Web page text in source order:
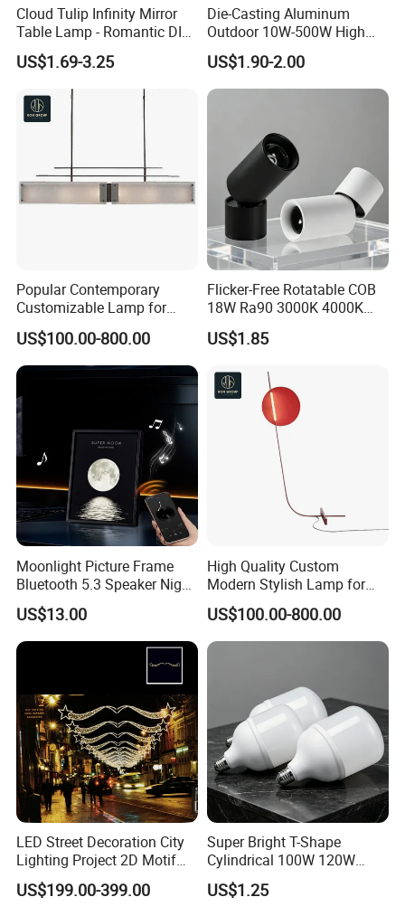
Cloud Tulip Infinity Mirror
Table Lamp - Romantic DIY
Flower Night Light
US$1.69-3.25
Die-Casting Aluminum
Outdoor 10W-500W High
Brightness LED Floodlight
US$1.90-2.00
Popular Contemporary
Customizable Lamp for
Living Room Ambiance
US$100.00-800.00
Flicker-Free Rotatable COB
18W Ra90 3000K 4000K
6500K Luxury Office
Commercial Project
US$1.85
Moonlight Picture Frame
Bluetooth 5.3 Speaker Night
Light for Bedroom Decor
US$13.00
High Quality Custom
Modern Stylish Lamp for
Contemporary Decor
US$100.00-800.00
LED Street Decoration City
Lighting Project 2D Motif
Light
US$199.00-399.00
Super Bright T-Shape
Cylindrical 100W 120W
150W AC100-240V Wide
Voltage 80ra 90lm/W
US$1.25